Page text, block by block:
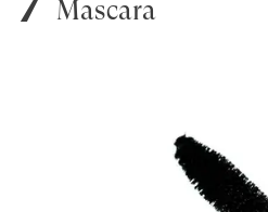
Mascara